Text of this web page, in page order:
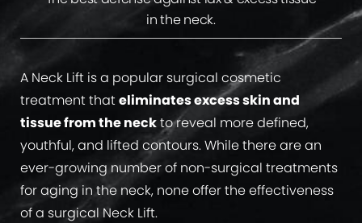
in the neck.
A Neck Lift is a popular surgical cosmetic
treatment thateliminates excess skin and
tissue from the neckto reveal more defined,
youthful, and lifted contours. While there are an
ever-growing number of non-surgical treatments
for aging in the neck, none offer the effectiveness
of a surgical Neck Lift.